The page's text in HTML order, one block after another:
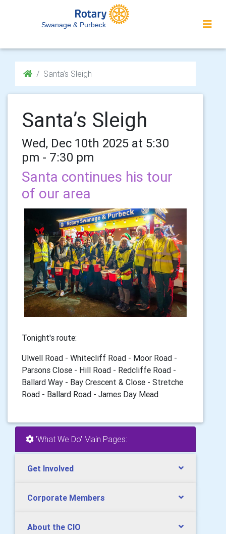
Swanage & Purbeck
Santa’s Sleigh
Santa’s Sleigh
Wed, Dec 10th 2025 at 5:30
pm - 7:30 pm
Santa continues his tour
of our area
Tonight's route:
Ulwell Road - Whitecliff Road - Moor Road -
Parsons Close - Hill Road - Redcliffe Road -
Ballard Way - Bay Crescent & Close - Stretche
Road - Ballard Road - James Day Mead
'What We Do' Main Pages:
Get Involved
Corporate Members
About the CIO